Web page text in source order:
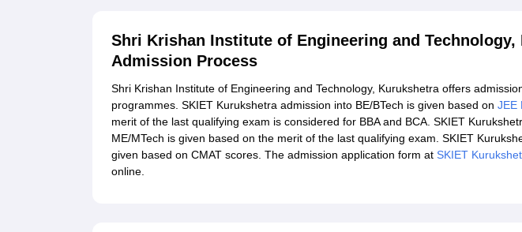
Shri Krishan Institute of Engineering and Technology,
Admission Process
Shri Krishan Institute of Engineering and Technology, Kurukshetra offers
programmes. SKIET Kurukshetra admission into BE/BTech is given based on JEE
merit of the last qualifying exam is considered for BBA and BCA. SKIET
ME/MTech is given based on the merit of the last qualifying exam. SKIET
given based on CMAT scores. The admission application form at SKIET
online.